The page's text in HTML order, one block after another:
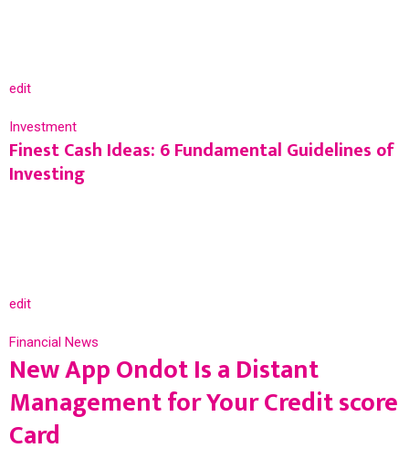
edit
Investment
Finest Cash Ideas: 6 Fundamental Guidelines of
Investing
edit
Financial News
New App Ondot Is a Distant
Management for Your Credit score
Card